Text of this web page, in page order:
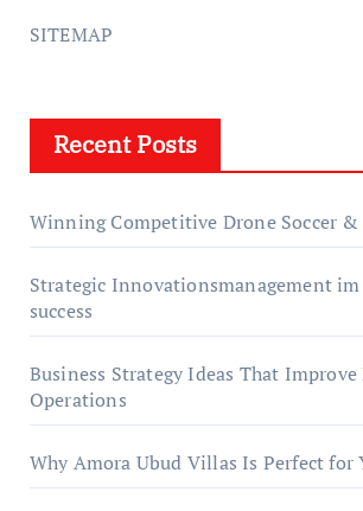
SITEMAP
Recent Posts
Winning Competitive Drone Soccer &
Strategic Innovationsmanagement
success
Business Strategy Ideas That
Operations
Why Amora Ubud Villas Is Perfect for